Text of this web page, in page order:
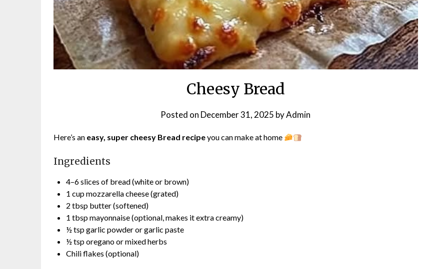
Cheesy Bread
Posted on December 31, 2025 byAdmin
Here’s an easy, super cheesy Bread recipeyou can make at home
Ingredients
4–6 slices of bread (white or brown)
1 cup mozzarella cheese (grated)
2 tbsp butter (softened)
1 tbsp mayonnaise (optional, makes it extra creamy)
½ tsp garlic powder or garlic paste
½ tsp oregano or mixed herbs
Chili flakes (optional)